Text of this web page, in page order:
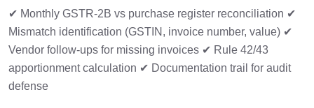
✔ Monthly GSTR-2B vs purchase register reconciliation ✔
Mismatch identification (GSTIN, invoice number, value) ✔
Vendor follow-ups for missing invoices ✔ Rule 42/43
apportionment calculation ✔ Documentation trail for audit
defense